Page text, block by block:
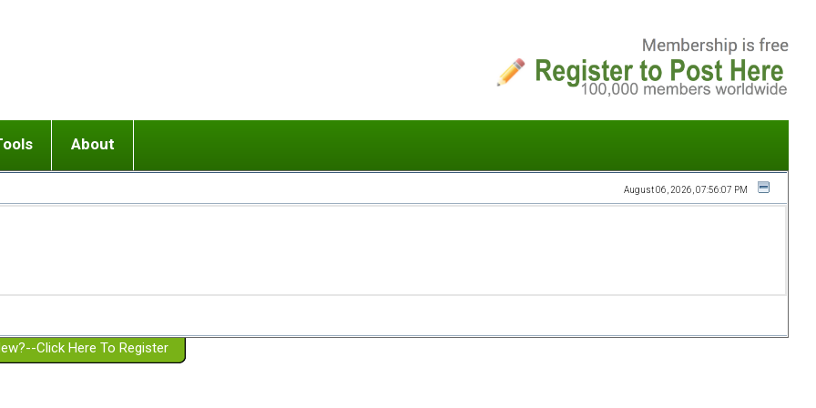
or adolescent) with BPD
Girlfriend with BPD
Spouse with BPD
a Failed Romantic Relationship
Ending conflict (3 minute lesson)
On-line CBT
Member workshops
About
Website Policies
August 06, 2026, 07:56:07 PM
Click Here To Register